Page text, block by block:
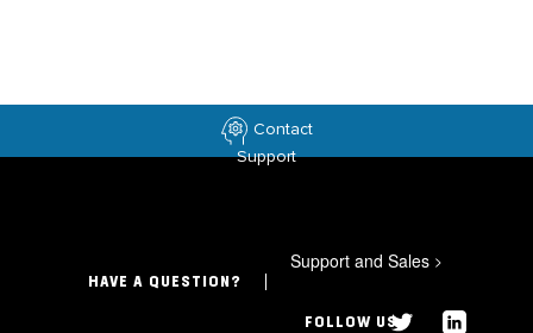
Contact
Support
HAVE A QUESTION?
Support and Sales >
FOLLOW US